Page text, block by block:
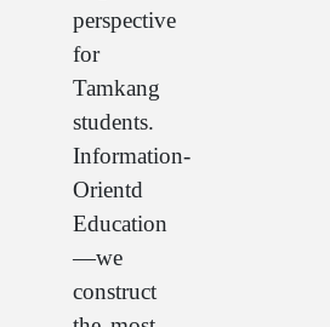
perspective
for
Tamkang
students.
Information-
Orientd
Education
—we
construct